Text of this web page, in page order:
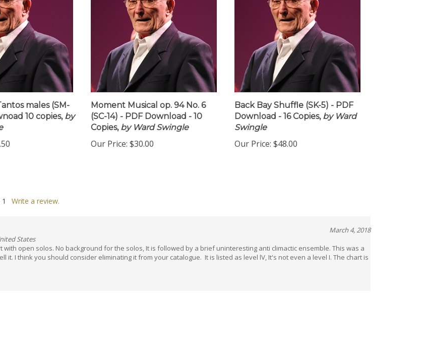
males (SM-
10 copies,by
Moment Musical op. 94 No. 6
(SC-14) - PDF Download - 10
Copies,by Ward Swingle
Our Price: $30.00
Back Bay Shuffle (SK-5) - PDF
Download - 16 Copies,by Ward
Swingle
Our Price: $48.00
1
Write a review.
March 4, 2018
States
open solos. No background for the solos, It is followed by a brief uninteresting anti climactic ensemble. This was a
it. I think you should consider eliminating it from your catalogue. It is listed as level lV, It's not even a level I. The chart is